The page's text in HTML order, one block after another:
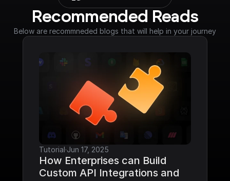
Recommended Reads
Below are recommneded blogs that will help in your journey
Tutorial·Jun 17, 2025
How Enterprises can Build
Custom API Integrations and